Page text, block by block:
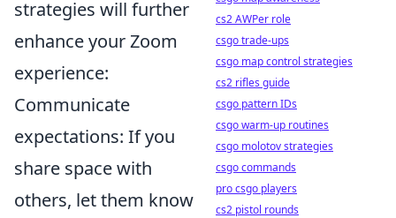
strategies will further
enhance your Zoom
experience:
Communicate
expectations: If you
share space with
others, let them know
cs2 AWPer role
csgo trade-ups
csgo map control strategies
cs2 rifles guide
csgo pattern IDs
csgo warm-up routines
csgo molotov strategies
csgo commands
pro csgo players
cs2 pistol rounds